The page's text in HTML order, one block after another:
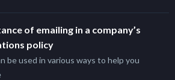
of emailing in a company’s
policy
be used in various ways to help you